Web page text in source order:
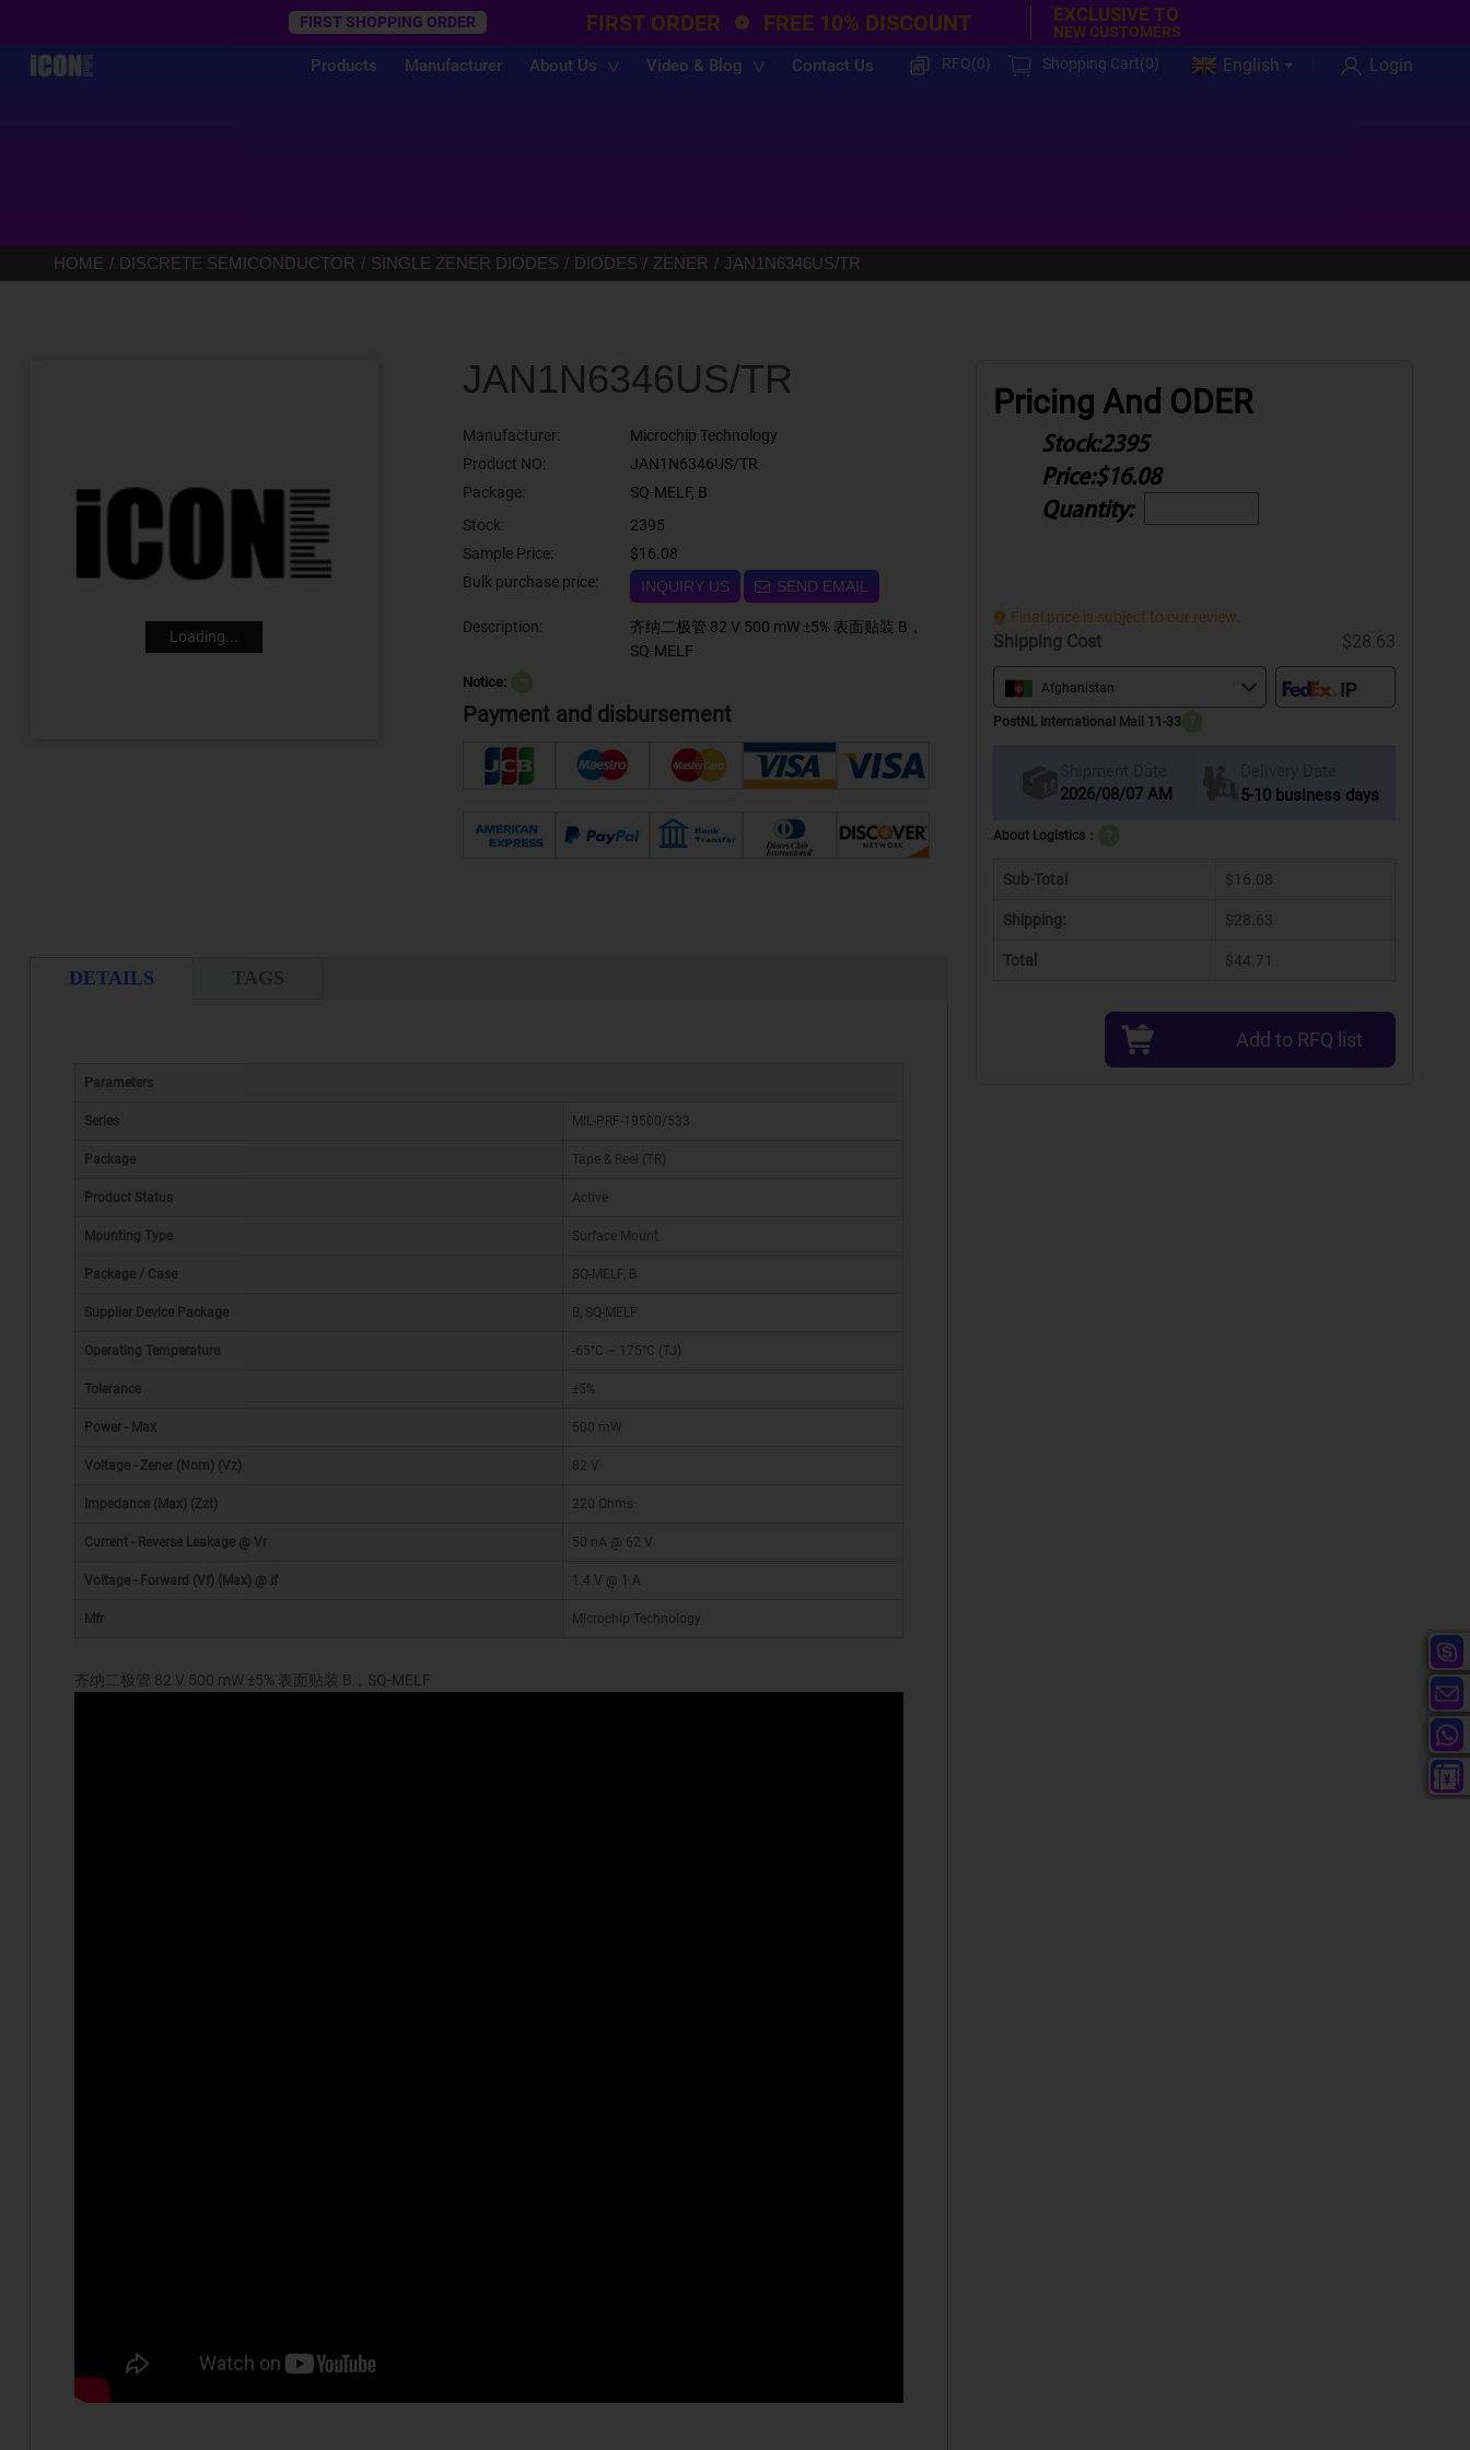
FIRST SHOPPING ORDER FIRST ORDER FREE 10% DISCOUNT EXCLUSIVE TO
NEW CUSTOMERS
Products Manufacturer About Us Video & Blog Contact Us RFQ(0) Shopping Cart(0) English Login
HOME DISCRETE SEMICONDUCTOR SINGLE ZENER DIODES DIODES ZENER JAN1N6346US/TR
Loading...
JAN1N6346US/TR
Manufacturer:
Microchip Technology
Product NO:
JAN1N6346US/TR
Package:
SQ-MELF, B
Stock:
2395
Sample Price:
$16.08
Bulk purchase price:
INQUIRY US SEND EMAIL
Description:
齐纳二极管 82 V 500 mW ±5% 表面贴装 B，
SQ-MELF
Notice:
Payment and disbursement
DETAILS TAGS
Parameters
Series MIL-PRF-19500/533
Package Tape & Reel (TR)
Product Status Active
Mounting Type Surface Mount
Package / Case SQ-MELF, B
Supplier Device Package B, SQ-MELF
Operating Temperature -65°C ~ 175°C (TJ)
Tolerance ±5%
Power - Max 500 mW
Voltage - Zener (Nom) (Vz) 82 V
Impedance (Max) (Zzt) 220 Ohms
Current - Reverse Leakage @ Vr 50 nA @ 62 V
Voltage - Forward (Vf) (Max) @ If 1.4 V @ 1 A
Mfr Microchip Technology
齐纳二极管 82 V 500 mW ±5% 表面贴装 B，SQ-MELF
Pricing And ODER
Stock:2395
Price:$16.08
Quantity:
Final price is subject to our review.
Shipping Cost $28.63
Afghanistan
PostNL International Mail 11-33
Shipment Date
2026/08/07 AM
Delivery Date
5-10 business days
About Logistics：
Sub-Total $16.08
Shipping: $28.63
Total $44.71
Add to RFQ list